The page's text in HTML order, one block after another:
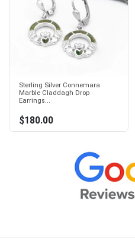
Sterling Silver Connemara
Marble Claddagh Drop
Earrings...
$180.00